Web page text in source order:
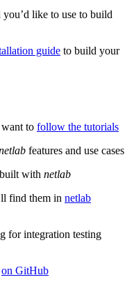
like to use to build
guide to build your
to follow the tutorials
features and use cases
built with netlab
find them in netlab
for integration testing
on GitHub